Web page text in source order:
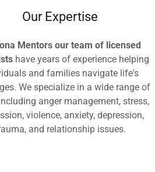
Our Expertise
Mentors our team of licensed
have years of experience helping
and families navigate life's
We specialize in a wide range of
anger management, stress,
violence, anxiety, depression,
and relationship issues.